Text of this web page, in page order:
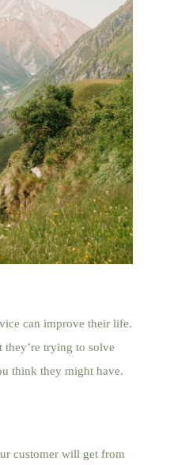
can improve their life.
they’re trying to solve
think they might have.
customer will get from